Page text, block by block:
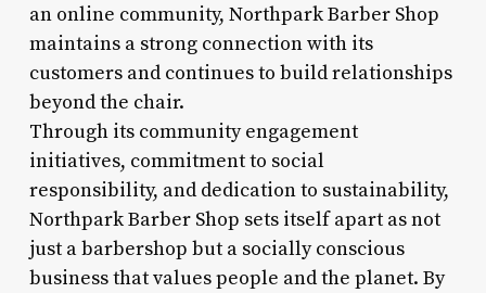
an online community, Northpark Barber Shop
maintains a strong connection with its
customers and continues to build relationships
beyond the chair.
Through its community engagement
initiatives, commitment to social
responsibility, and dedication to sustainability,
Northpark Barber Shop sets itself apart as not
just a barbershop but a socially conscious
business that values people and the planet. By